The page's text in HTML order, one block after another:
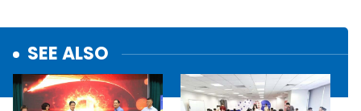
SEE ALSO